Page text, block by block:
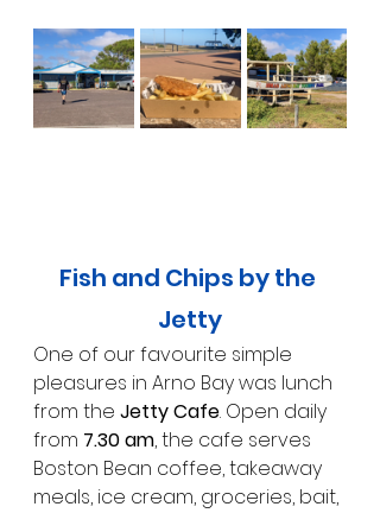
Fish and Chips by the
Jetty
One of our favourite simple
pleasures in Arno Bay was lunch
from the Jetty Cafe. Open daily
from 7.30 am, the cafe serves
Boston Bean coffee, takeaway
meals, ice cream, groceries, bait,